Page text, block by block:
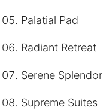
Palatial Pad
Radiant Retreat
Serene Splendor
Supreme Suites